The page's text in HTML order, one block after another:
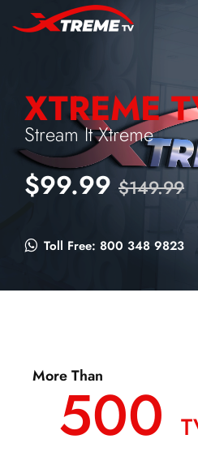
XTREME
Stream It Xtreme
$99.99 $149.99
Toll Free: 800 348 9823
More Than
500